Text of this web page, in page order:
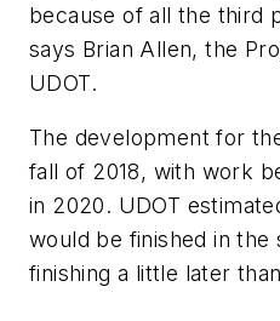
because of all the third
says Brian Allen, the
UDOT.
The development for
fall of 2018, with work
in 2020. UDOT
would be finished in
finishing a little later